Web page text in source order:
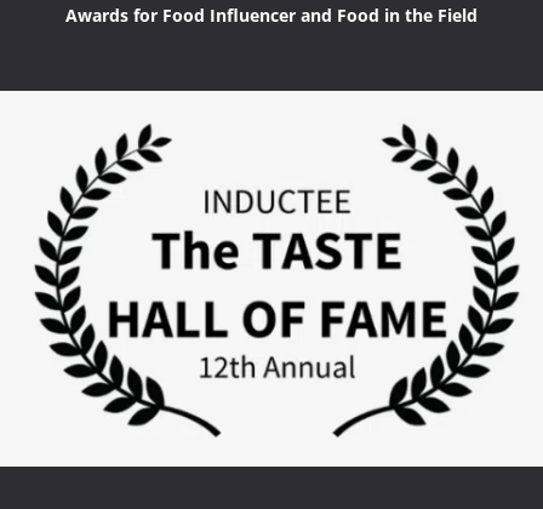
Awards for Food Influencer and Food in the Field